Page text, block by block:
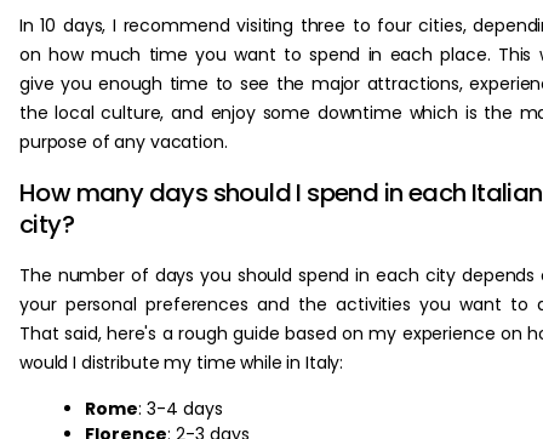
In 10 days, I recommend visiting three to four cities,
on how much time you want to spend in each place. This
give you enough time to see the major attractions,
the local culture, and enjoy some downtime which is the
purpose of any vacation.
How many days should I spend in each Italian
city?
The number of days you should spend in each city depends
your personal preferences and the activities you want to
That said, here's a rough guide based on my experience on
would I distribute my time while in Italy:
Rome: 3-4 days
Florence: 2-3 days